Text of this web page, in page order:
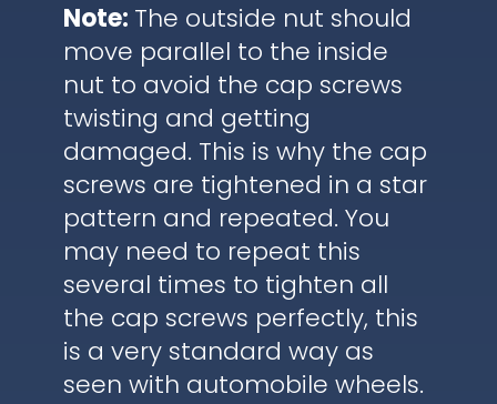
Note: The outside nut should
move parallel to the inside
nut to avoid the cap screws
twisting and getting
damaged. This is why the cap
screws are tightened in a star
pattern and repeated. You
may need to repeat this
several times to tighten all
the cap screws perfectly, this
is a very standard way as
seen with automobile wheels.